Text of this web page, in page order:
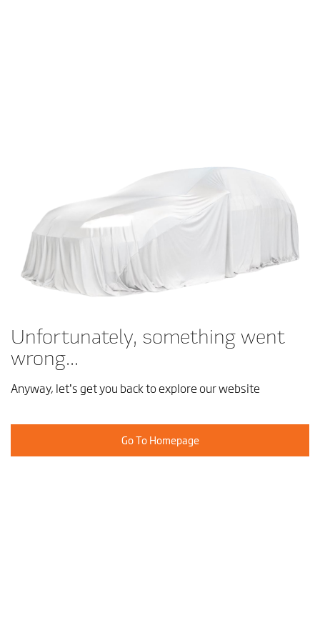
Unfortunately, something went
wrong...
Anyway, let’s get you back to explore our website
Go To Homepage